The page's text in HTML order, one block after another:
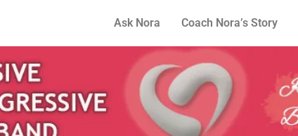
Ask Nora Coach Nora’s Story